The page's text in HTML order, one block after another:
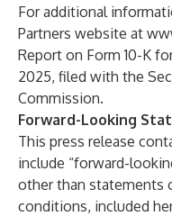
For additional
Partners website at
Report on Form 10-K
2025, filed with the
Commission.
Forward-Looking
This press release
include “forward-
other than statements
conditions, included